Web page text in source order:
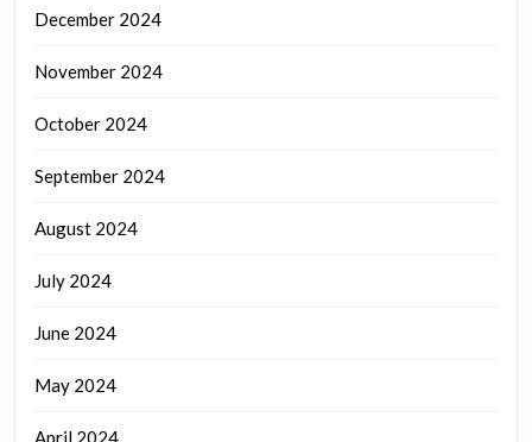
December 2024
November 2024
October 2024
September 2024
August 2024
July 2024
June 2024
May 2024
April 2024